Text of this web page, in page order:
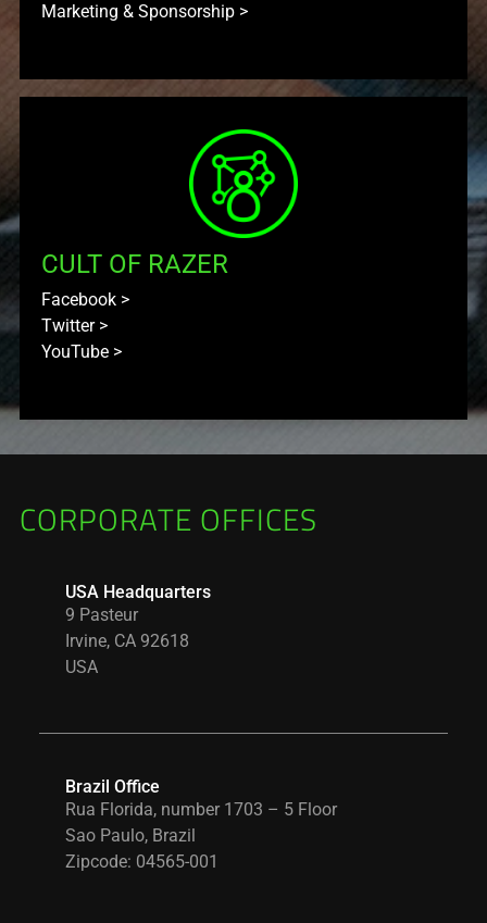
Marketing & Sponsorship >
CULT OF RAZER
Facebook >
Twitter >
YouTube >
CORPORATE OFFICES
USA Headquarters
9 Pasteur
Irvine, CA 92618
USA
Brazil Office
Rua Florida, number 1703 – 5 Floor
Sao Paulo, Brazil
Zipcode: 04565-001